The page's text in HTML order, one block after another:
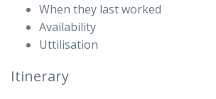
When they last worked
Availability
Uttilisation
Itinerary